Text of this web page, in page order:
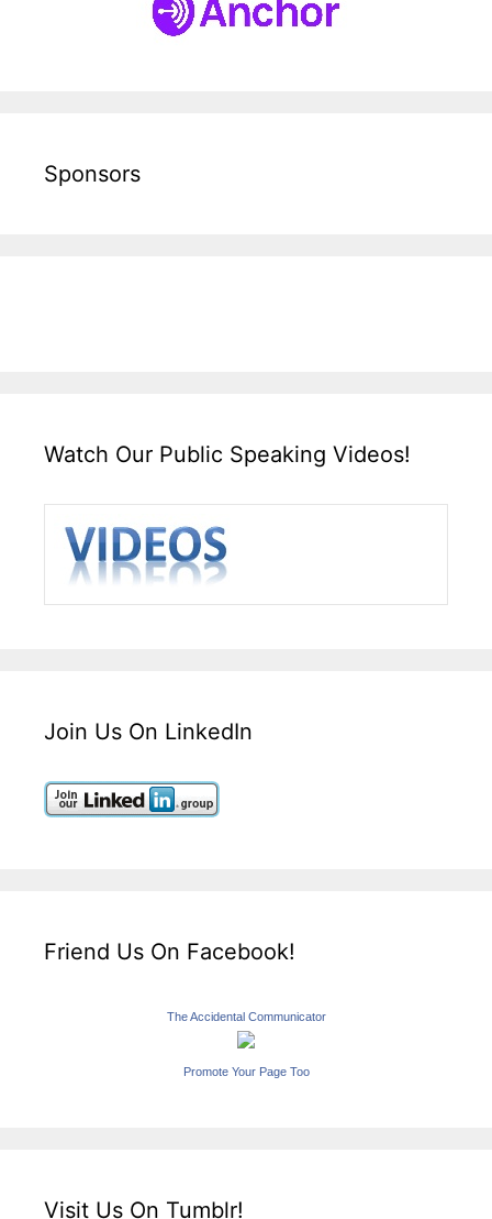
Sponsors
Watch Our Public Speaking Videos!
Join Us On LinkedIn
Friend Us On Facebook!
The Accidental Communicator
Promote Your Page Too
Visit Us On Tumblr!